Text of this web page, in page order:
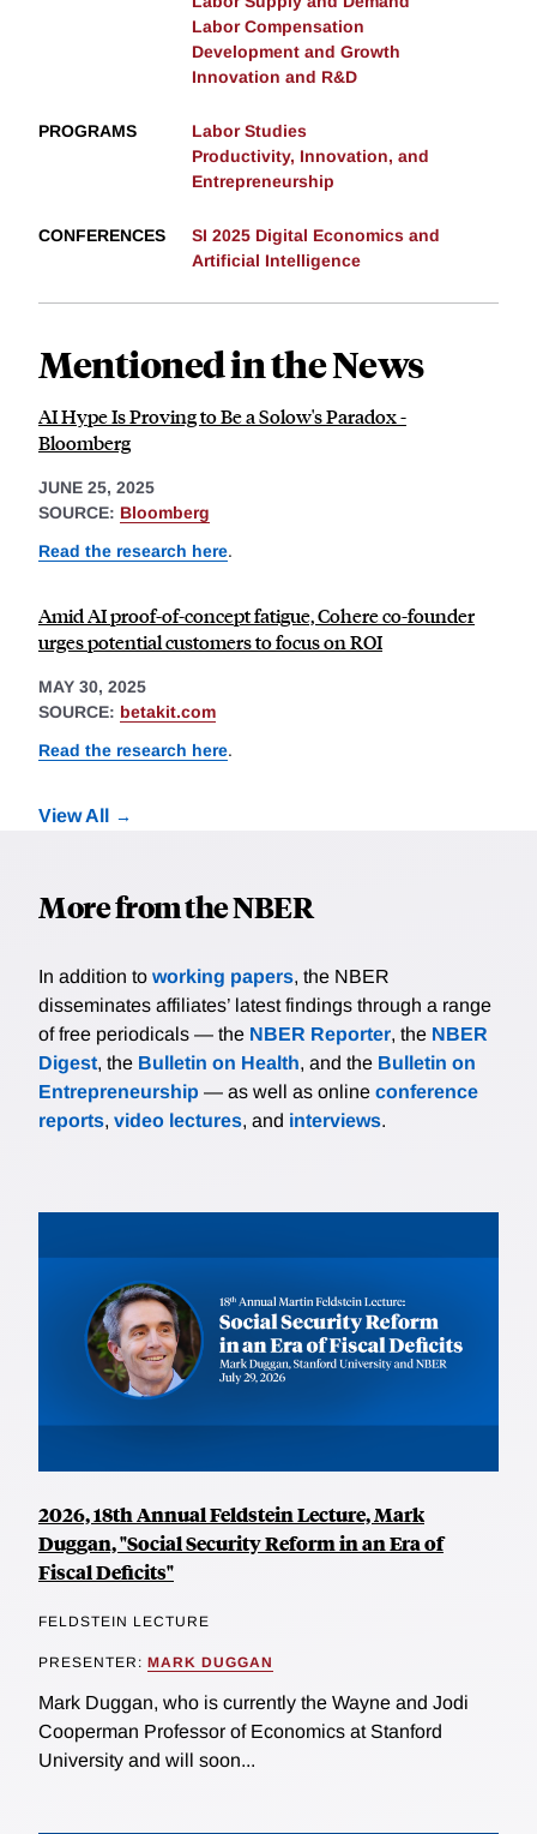
Labor Compensation
Development and Growth
Innovation and R&D
PROGRAMS
Labor Studies
Productivity, Innovation, and
Entrepreneurship
CONFERENCES
SI 2025 Digital Economics and
Artificial Intelligence
Mentioned in the News
AI Hype Is Proving to Be a Solow's Paradox -
Bloomberg
JUNE 25, 2025
SOURCE: Bloomberg
Read the research here.
Amid AI proof-of-concept fatigue, Cohere co-founder
urges potential customers to focus on ROI
MAY 30, 2025
SOURCE: betakit.com
Read the research here.
View All
More from the NBER
In addition to working papers, the NBER
disseminates affiliates’ latest findings through a range
of free periodicals — the NBER Reporter, the NBER
Digest, the Bulletin on Health, and the Bulletin on
Entrepreneurship — as well as online conference
reports, video lectures, and interviews.
2026, 18th Annual Feldstein Lecture, Mark
Duggan, "Social Security Reform in an Era of
Fiscal Deficits"
FELDSTEIN LECTURE
PRESENTER: MARK DUGGAN
Mark Duggan, who is currently the Wayne and Jodi
Cooperman Professor of Economics at Stanford
University and will soon...